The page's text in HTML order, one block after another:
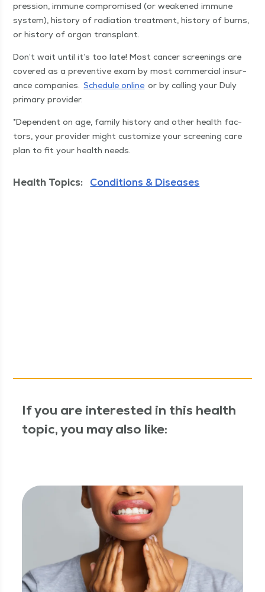
pres­sion, immune com­pro­mised (or weak­ened immune
sys­tem), his­to­ry of radi­a­tion treat­ment, his­to­ry of burns,
or his­to­ry of organ transplant.
Don’t wait until it’s too late! Most can­cer screen­ings are
cov­ered as a pre­ven­tive exam by most com­mer­cial insur­
ance com­pa­nies. Sched­ule online or by call­ing your Duly
pri­ma­ry provider.
*Depen­dent on age, fam­i­ly his­to­ry and oth­er health fac­
tors, your provider might cus­tomize your screen­ing care
plan to fit your health needs.
Health Topics: Conditions & Diseases
If you are interested in this health
topic, you may also like: